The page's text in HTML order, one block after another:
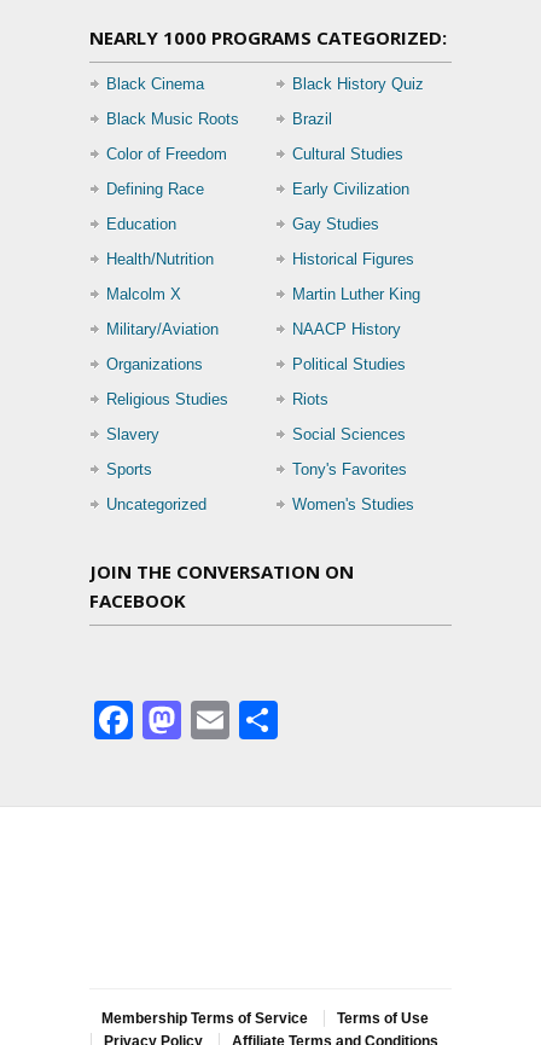
NEARLY 1000 PROGRAMS CATEGORIZED:
Black Cinema
Black History Quiz
Black Music Roots
Brazil
Color of Freedom
Cultural Studies
Defining Race
Early Civilization
Education
Gay Studies
Health/Nutrition
Historical Figures
Malcolm X
Martin Luther King
Military/Aviation
NAACP History
Organizations
Political Studies
Religious Studies
Riots
Slavery
Social Sciences
Sports
Tony's Favorites
Uncategorized
Women's Studies
JOIN THE CONVERSATION ON
FACEBOOK
Facebook
Mastodon
Email
Membership Terms of Service
Terms of Use
Privacy Policy
Affiliate Terms and Conditions